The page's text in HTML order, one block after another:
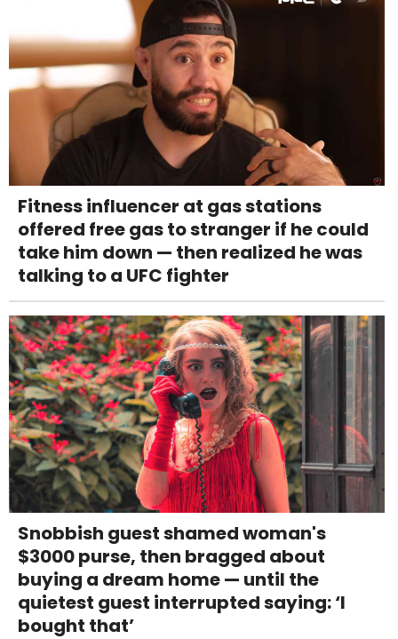
Fitness influencer at gas stations
offered free gas to stranger if he could
take him down — then realized he was
talking to a UFC fighter
Snobbish guest shamed woman's
$3000 purse, then bragged about
buying a dream home — until the
quietest guest interrupted saying: ‘I
bought that’